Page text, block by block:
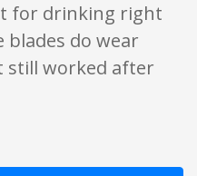
for drinking right
do wear
still worked after